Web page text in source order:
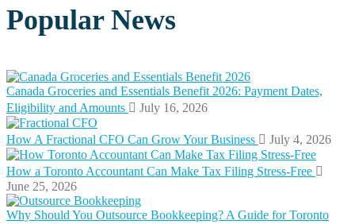
Popular News
Canada Groceries and Essentials Benefit 2026: Payment Dates,
Eligibility and Amounts
July 16, 2026
How A Fractional CFO Can Grow Your Business July 4, 2026
How a Toronto Accountant Can Make Tax Filing Stress-Free
June 25, 2026
Why Should You Outsource Bookkeeping? A Guide for Toronto